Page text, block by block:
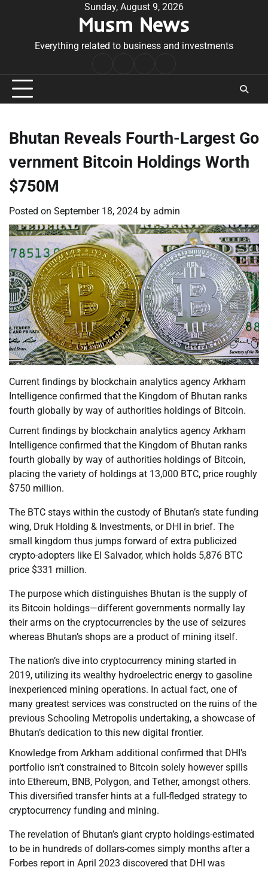
Sunday, August 9, 2026
Musm News
Everything related to business and investments
Conditions
Bhutan Reveals Fourth-Largest Go
vernment Bitcoin Holdings Worth
$750M
Posted on September 18, 2024 by admin
Current findings by blockchain analytics agency Arkham
Intelligence confirmed that the Kingdom of Bhutan ranks
fourth globally by way of authorities holdings of Bitcoin.
Current findings by blockchain analytics agency Arkham
Intelligence confirmed that the Kingdom of Bhutan ranks
fourth globally by way of authorities holdings of Bitcoin,
placing the variety of holdings at 13,000 BTC, price roughly
$750 million.
The BTC stays within the custody of Bhutan’s state funding
wing, Druk Holding & Investments, or DHI in brief. The
small kingdom thus jumps forward of extra publicized
crypto-adopters like El Salvador, which holds 5,876 BTC
price $331 million.
The purpose which distinguishes Bhutan is the supply of
its Bitcoin holdings—different governments normally lay
their arms on the cryptocurrencies by the use of seizures
whereas Bhutan’s shops are a product of mining itself.
The nation’s dive into cryptocurrency mining started in
2019, utilizing its wealthy hydroelectric energy to gasoline
inexperienced mining operations. In actual fact, one of
many greatest services was constructed on the ruins of the
previous Schooling Metropolis undertaking, a showcase of
Bhutan’s dedication to this new digital frontier.
Knowledge from Arkham additional confirmed that DHI’s
portfolio isn’t constrained to Bitcoin solely however spills
into Ethereum, BNB, Polygon, and Tether, amongst others.
This diversified transfer hints at a full-fledged strategy to
cryptocurrency funding and mining.
The revelation of Bhutan’s giant crypto holdings-estimated
to be in hundreds of dollars-comes simply months after a
Forbes report in April 2023 discovered that DHI was